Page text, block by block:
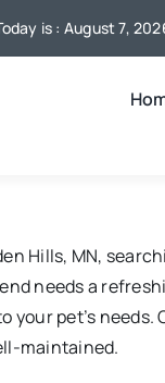
is : August 7,
Hills, MN,
needs a
your pet’s
maintained.